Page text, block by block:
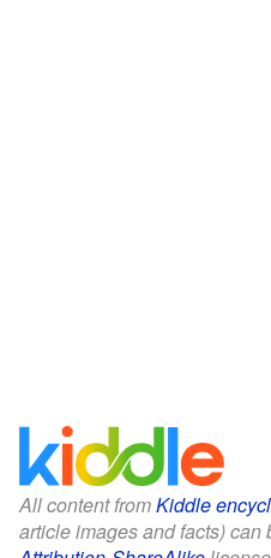
All content fromKiddle
article images and facts) can